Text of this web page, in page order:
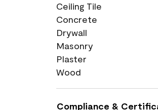
Ceiling Tile
Concrete
Drywall
Masonry
Plaster
Wood
Compliance &